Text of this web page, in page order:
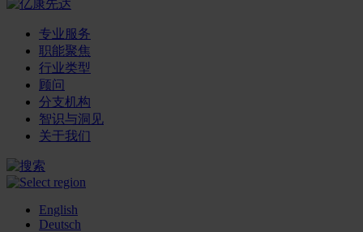
专业服务
职能聚焦
行业类型
顾问
分支机构
智识与洞见
关于我们
English
Deutsch